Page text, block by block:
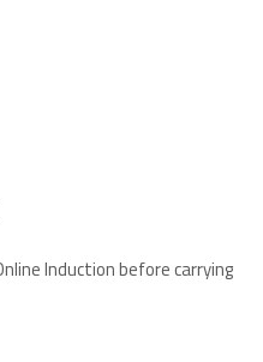
Induction before carrying